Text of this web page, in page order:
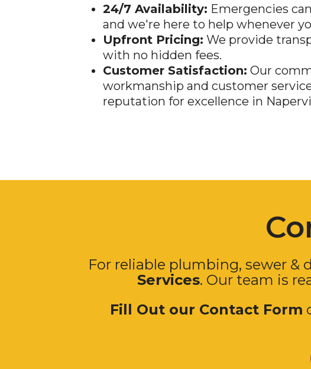
24/7 Availability: Emergencies
and we're here to help whenever
Upfront Pricing: We provide
with no hidden fees.
Customer Satisfaction: Our
workmanship and customer
reputation for excellence in
For reliable plumbing, sewer &
Services. Our team is
Fill Out our Contact Form